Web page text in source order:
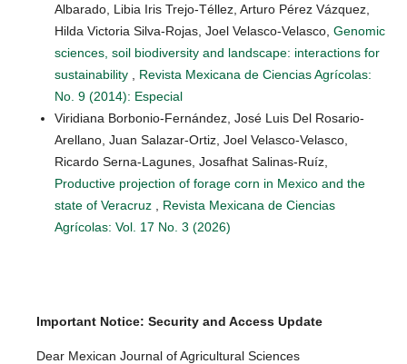
Albarado, Libia Iris Trejo-Téllez, Arturo Pérez Vázquez,
Hilda Victoria Silva-Rojas, Joel Velasco-Velasco, Genomic
sciences, soil biodiversity and landscape: interactions for
sustainability
Revista Mexicana de Ciencias Agrícolas:
No. 9 (2014): Especial
Viridiana Borbonio-Fernández, José Luis Del Rosario-
Arellano, Juan Salazar-Ortiz, Joel Velasco-Velasco,
Ricardo Serna-Lagunes, Josafhat Salinas-Ruíz,
Productive projection of forage corn in Mexico and the
state of Veracruz
Revista Mexicana de Ciencias
Agrícolas: Vol. 17 No. 3 (2026)
Important Notice: Security and Access Update
Dear Mexican Journal of Agricultural Sciences